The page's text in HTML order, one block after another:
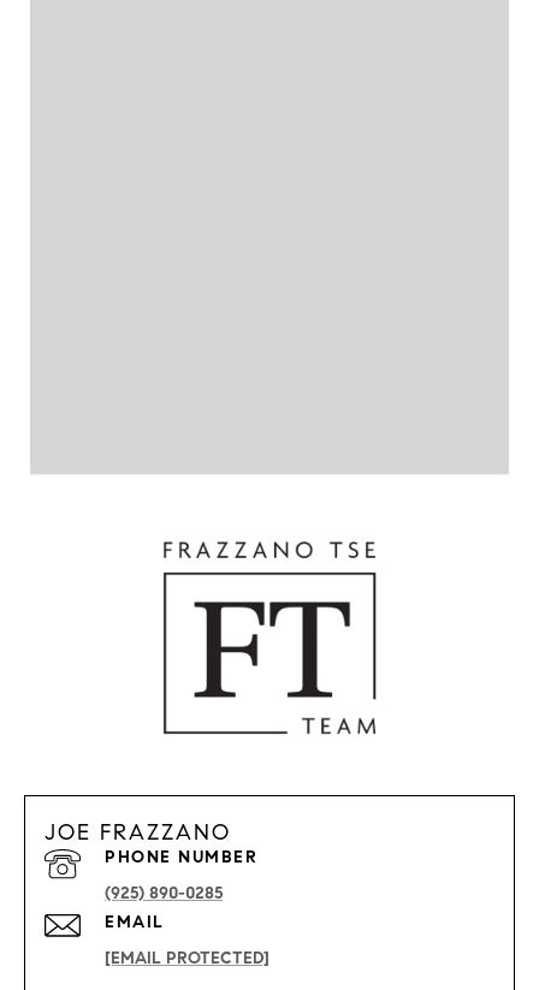
JOE FRAZZANO
EMAIL
[EMAIL PROTECTED]
PHONE NUMBER
(925) 890-0285